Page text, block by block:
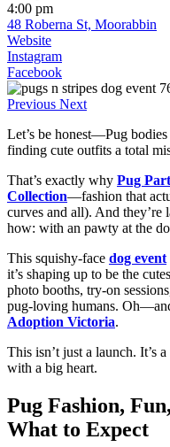
4:00 pm
48 Roberna St, Moorabbin
Website
Instagram
Facebook
Previous Next
Let’s be honest—Pug
finding cute outfits a total
That’s exactly why Pug
Collection—fashion that
curves and all). And
how: with an pawty at the
This squishy-face dog event
it’s shaping up to be the
photo booths, try-on
pug-loving humans.
Adoption Victoria.
This isn’t just a launch. It’s
with a big heart.
Pug Fashion,
What to Expect